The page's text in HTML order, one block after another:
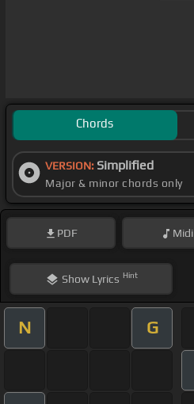
Chords
VERSION: Simplified
Major & minor chords only
PDF Midi
ShowLyrics Hint
N G